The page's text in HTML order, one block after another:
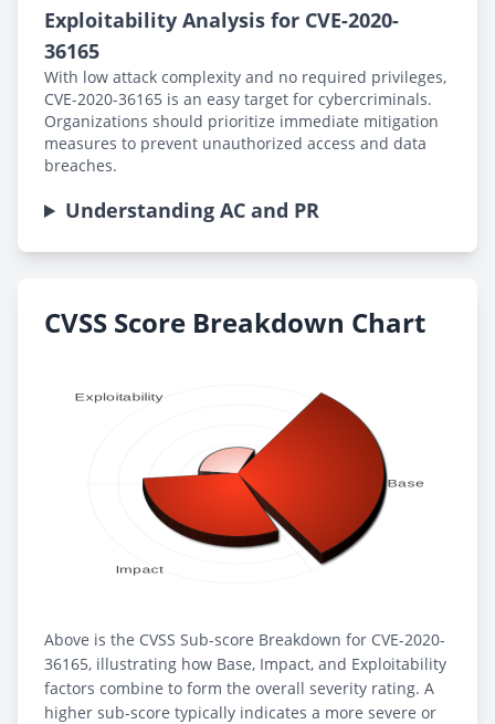
Exploitability Analysis for CVE-2020-
36165
With low attack complexity and no required privileges,
CVE-2020-36165 is an easy target for cybercriminals.
Organizations should prioritize immediate mitigation
measures to prevent unauthorized access and data
breaches.
Understanding AC and PR
CVSS Score Breakdown Chart
Above is the CVSS Sub-score Breakdown for CVE-2020-
36165, illustrating how Base, Impact, and Exploitability
factors combine to form the overall severity rating. A
higher sub-score typically indicates a more severe or